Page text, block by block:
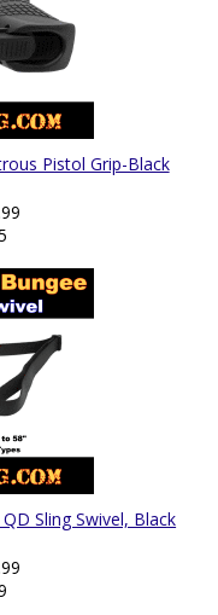
Pistol Grip-Black
Sling Swivel, Black